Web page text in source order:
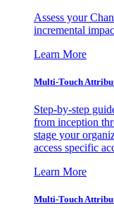
Assess your
incremental
Learn More
Multi-Touch
Step-by-step
from inception
stage your
access specific
Learn More
Multi-Touch